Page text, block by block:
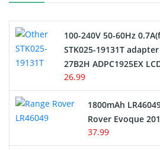
Electric Scooter and Hoverboard
USB Cables
Hair Clipper and Shaver Battery
100-240V 50-60Hz
STK025-19131T
27B2H ADPC1925EX
26.99
1800mAh
Rover Evoque
37.99